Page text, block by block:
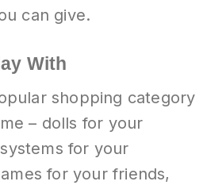
can give.
With
shopping category
– dolls for your
for your
for your friends,